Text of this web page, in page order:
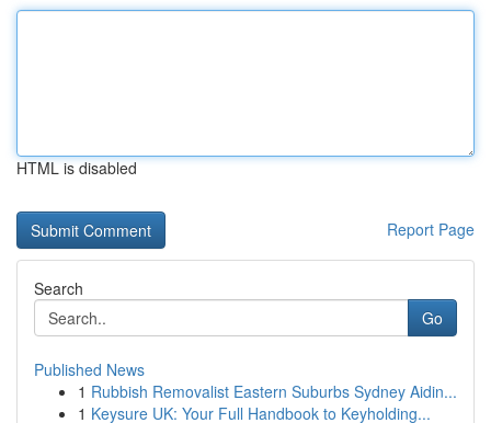
HTML is disabled
Report Page
Search
Go
Published News
1 Rubbish Removalist Eastern Suburbs Sydney Aidin...
1 Keysure UK: Your Full Handbook to Keyholding...